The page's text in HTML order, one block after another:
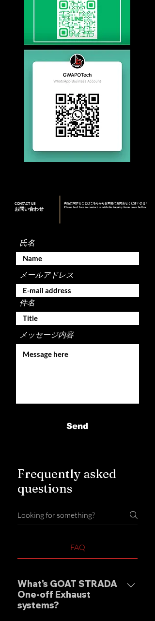
お問い合わせ
CONTACT US
商品に関することはこちらからお気軽にお問合せくださいませ！
Please feel free to contact us with the inquiry form down bellow
氏名
メールアドレス
件名
メッセージ内容
Send
Frequently asked
questions
FAQ
What's GOAT STRADA
One-off Exhaust
systems?